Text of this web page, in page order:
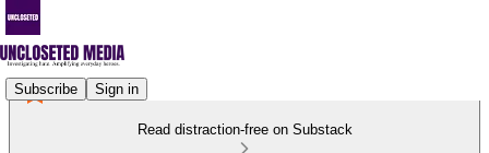
Subscribe Sign in
Read distraction-free on Substack